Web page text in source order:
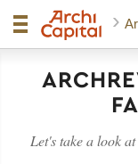
Let's take a look